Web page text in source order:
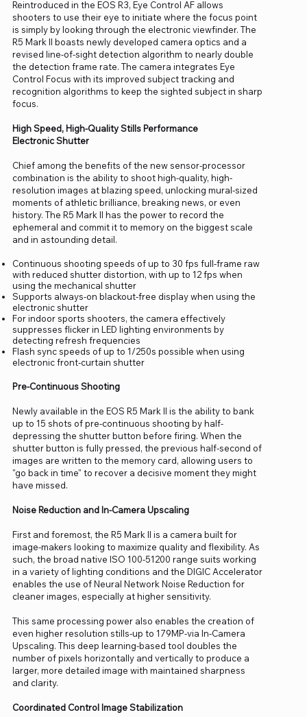
Reintroduced in the EOS R3, Eye Control AF allows
shooters to use their eye to initiate where the focus point
is simply by looking through the electronic viewfinder. The
R5 Mark II boasts newly developed camera optics and a
revised line-of-sight detection algorithm to nearly double
the detection frame rate. The camera integrates Eye
Control Focus with its improved subject tracking and
recognition algorithms to keep the sighted subject in sharp
focus.
High Speed, High-Quality Stills Performance
Electronic Shutter
Chief among the benefits of the new sensor-processor
combination is the ability to shoot high-quality, high-
resolution images at blazing speed, unlocking mural-sized
moments of athletic brilliance, breaking news, or even
history. The R5 Mark II has the power to record the
ephemeral and commit it to memory on the biggest scale
and in astounding detail.
Continuous shooting speeds of up to 30 fps full-frame raw
with reduced shutter distortion, with up to 12 fps when
using the mechanical shutter
Supports always-on blackout-free display when using the
electronic shutter
For indoor sports shooters, the camera effectively
suppresses flicker in LED lighting environments by
detecting refresh frequencies
Flash sync speeds of up to 1/250s possible when using
electronic front-curtain shutter
Pre-Continuous Shooting
Newly available in the EOS R5 Mark II is the ability to bank
up to 15 shots of pre-continuous shooting by half-
depressing the shutter button before firing. When the
shutter button is fully pressed, the previous half-second of
images are written to the memory card, allowing users to
"go back in time" to recover a decisive moment they might
have missed.
Noise Reduction and In-Camera Upscaling
First and foremost, the R5 Mark II is a camera built for
image-makers looking to maximize quality and flexibility. As
such, the broad native ISO 100-51200 range suits working
in a variety of lighting conditions and the DIGIC Accelerator
enables the use of Neural Network Noise Reduction for
cleaner images, especially at higher sensitivity.
This same processing power also enables the creation of
even higher resolution stills-up to 179MP-via In-Camera
Upscaling. This deep learning-based tool doubles the
number of pixels horizontally and vertically to produce a
larger, more detailed image with maintained sharpness
and clarity.
Coordinated Control Image Stabilization